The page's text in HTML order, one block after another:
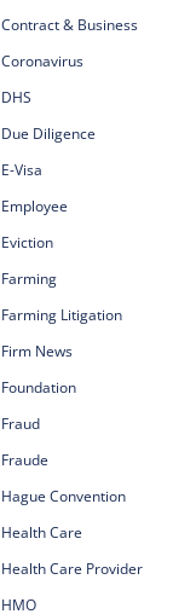
Contract & Business
Coronavirus
DHS
Due Diligence
E-Visa
Employee
Eviction
Farming
Farming Litigation
Firm News
Foundation
Fraud
Fraude
Hague Convention
Health Care
Health Care Provider
HMO